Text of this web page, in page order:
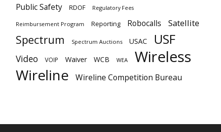
Public Safety RDOF Regulatory Fees
Reimbursement Program Reporting Robocalls Satellite
Spectrum Spectrum Auctions USAC USF
Video VOIP Waiver WCB WEA Wireless
Wireline Wireline Competition Bureau